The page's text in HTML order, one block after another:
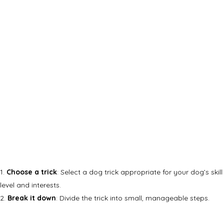
Choose a trick: Select a dog trick appropriate for your dog’s skill
level and interests.
Break it down: Divide the trick into small, manageable steps.